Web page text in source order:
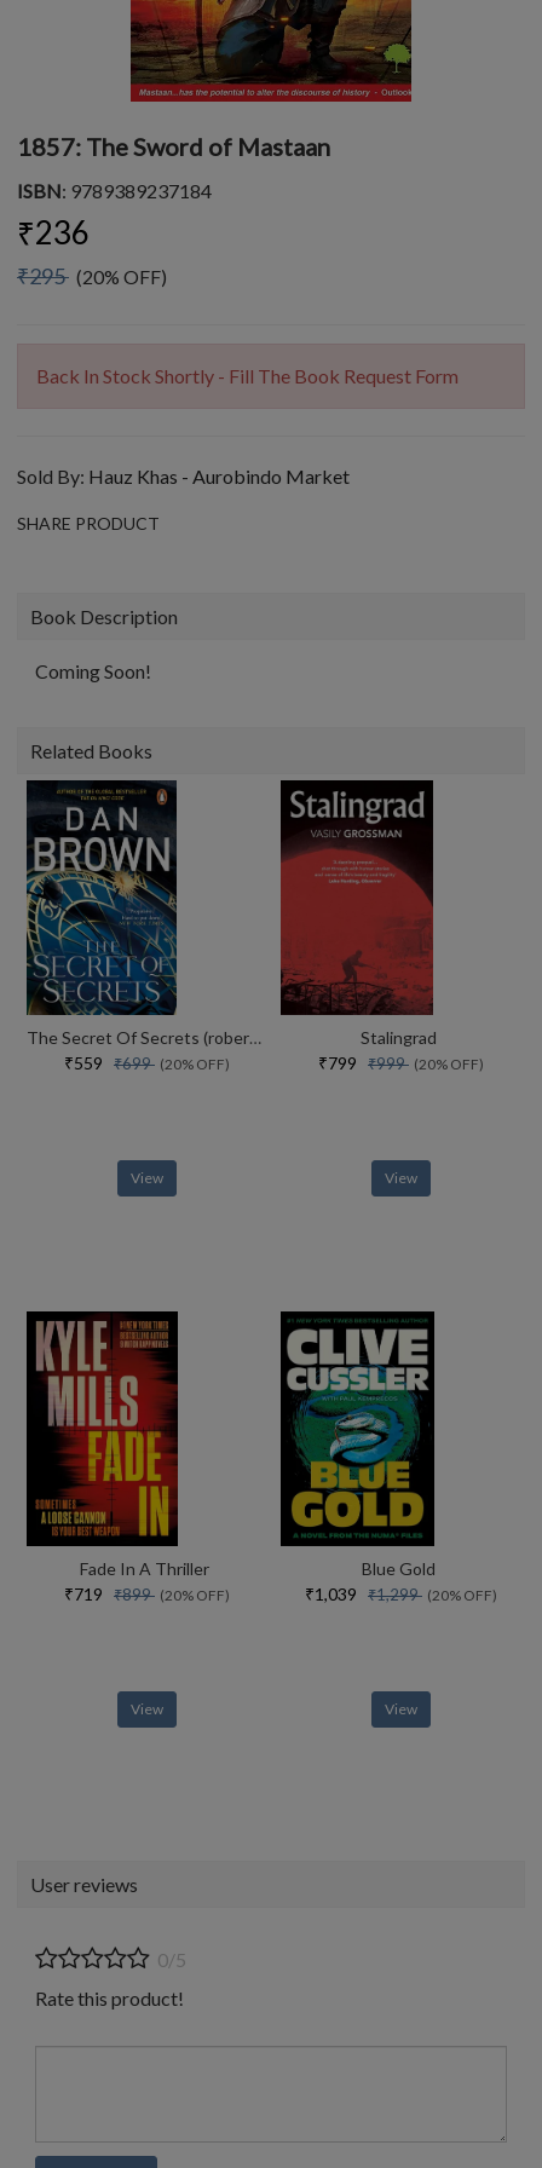
1857: The Sword of Mastaan
ISBN: 9789389237184
₹236
₹295 (20% OFF)
Back In Stock Shortly - Fill The Book Request Form
Sold By: Hauz Khas - Aurobindo Market
SHARE PRODUCT
Book Description
Coming Soon!
Related Books
The Secret Of Secrets (robert Langdon Book 6)
₹559 ₹699 (20% OFF)
View
Stalingrad
₹799 ₹999 (20% OFF)
View
Fade In A Thriller
₹719 ₹899 (20% OFF)
View
Blue Gold
₹1,039 ₹1,299 (20% OFF)
View
User reviews
0/5
Rate this product!